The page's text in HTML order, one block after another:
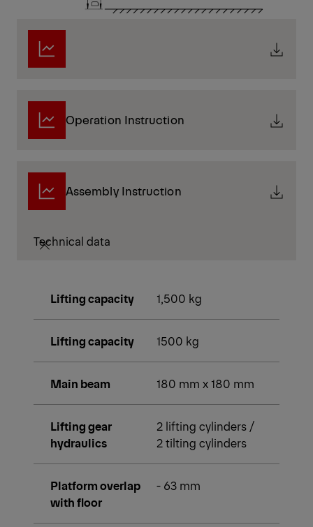
Operation Instruction
Assembly Instruction
Technical data
Lifting capacity 1,500 kg
Lifting capacity 1500 kg
Main beam 180 mm x 180 mm
Lifting gear
hydraulics
2 lifting cylinders /
2 tilting cylinders
Platform overlap
with floor
- 63 mm